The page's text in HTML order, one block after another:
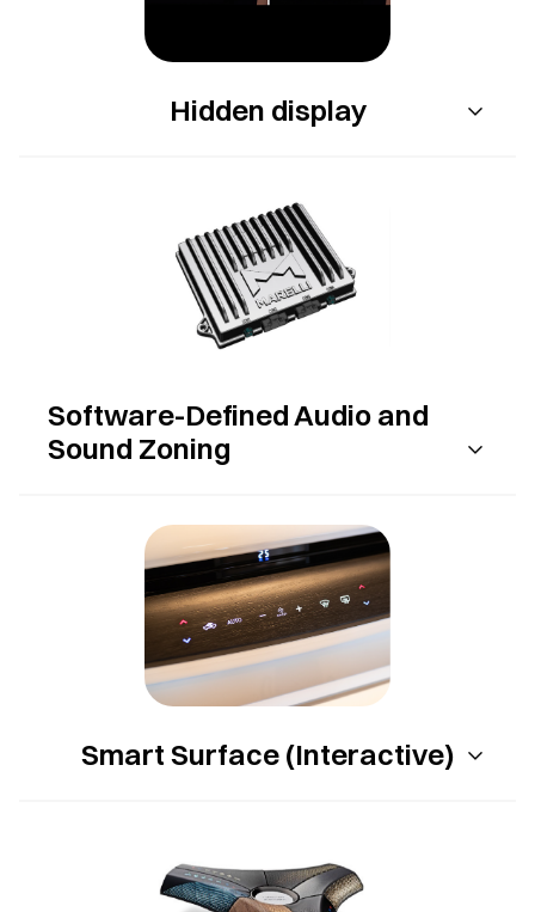
Hidden display
Software-Defined Audio and
Sound Zoning
Smart Surface (Interactive)